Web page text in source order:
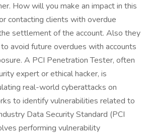
How will you make an impact in this
contacting clients with overdue
settlement of the account. Also they
avoid future overdues with accounts
A PCI Penetration Tester, often
expert or ethical hacker, is
real-world cyberattacks on
to identify vulnerabilities related to
Data Security Standard (PCI
performing vulnerability